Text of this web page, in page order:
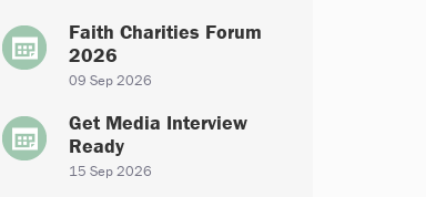
Faith Charities Forum
2026
09 Sep 2026
Get Media Interview
Ready
15 Sep 2026